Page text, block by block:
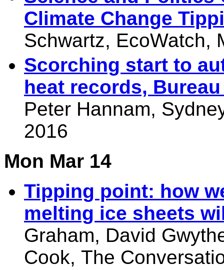
Climate Change
Schwartz, EcoWatch,
Scorching start to
heat records,
Peter Hannam,
2016
Mon Mar 14
Tipping point: how
melting ice sheets
Graham, David
Cook, The